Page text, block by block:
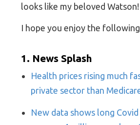
looks like my beloved Watson!
I hope you enjoy the
1. News Splash
Health prices rising much
private sector than
New data shows long Covid